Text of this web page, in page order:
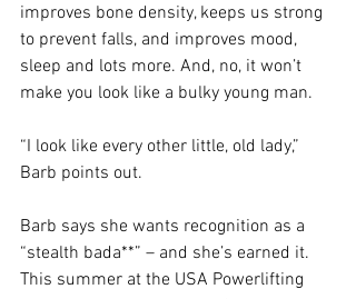
improves bone density, keeps us strong
to prevent falls, and improves mood,
sleep and lots more. And, no, it won’t
make you look like a bulky young man.
“I look like every other little, old lady,”
Barb points out.
Barb says she wants recognition as a
“stealth bada**” – and she’s earned it.
This summer at the USA Powerlifting